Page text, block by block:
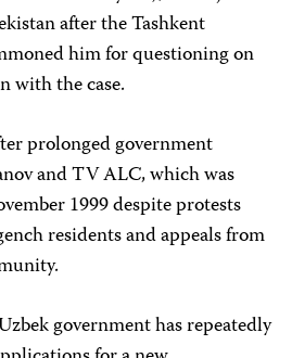
after the Tashkent
him for questioning on
with the case.
prolonged government
and TV ALC, which was
1999 despite protests
residents and appeals from
government has repeatedly